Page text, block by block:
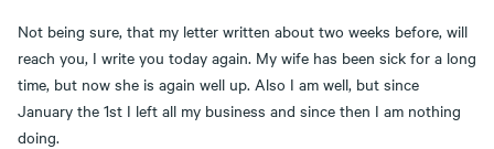
Not being sure, that my letter written about two weeks before, will
reach you, I write you today again. My wife has been sick for a long
time, but now she is again well up. Also I am well, but since
January the 1st I left all my business and since then I am nothing
doing.